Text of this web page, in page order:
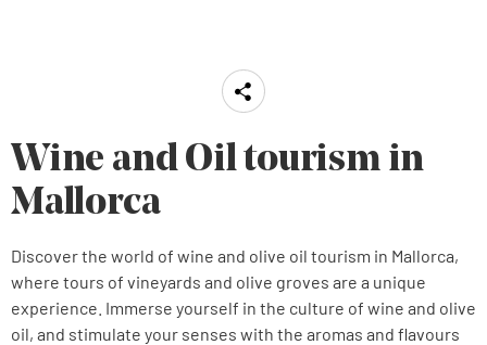
Wine and Oil tourism in
Mallorca
Discover the world of wine and olive oil tourism in Mallorca,
where tours of vineyards and olive groves are a unique
experience. Immerse yourself in the culture of wine and olive
oil, and stimulate your senses with the aromas and flavours